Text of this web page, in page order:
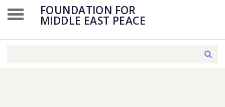
FOUNDATION FOR
MIDDLE EAST PEACE